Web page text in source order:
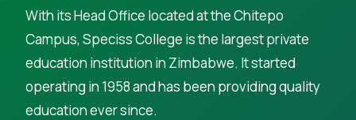
With its Head Office located at the Chitepo
Campus, Speciss College is the largest private
education institution in Zimbabwe. It started
operating in 1958 and has been providing quality
education ever since.